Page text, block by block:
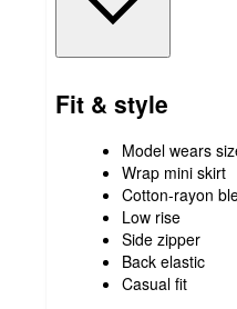
Fit & style
Model wears
Wrap mini skirt
Cotton-rayon
Low rise
Side zipper
Back elastic
Casual fit